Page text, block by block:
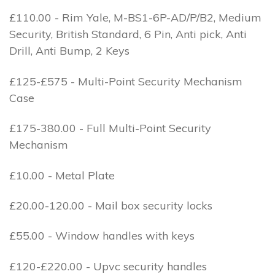
£110.00 - Rim Yale, M-BS1-6P-AD/P/B2, Medium
Security, British Standard, 6 Pin, Anti pick, Anti
Drill, Anti Bump, 2 Keys
£125-£575 - Multi-Point Security Mechanism
Case
£175-380.00 - Full Multi-Point Security
Mechanism
£10.00 - Metal Plate
£20.00-120.00 - Mail box security locks
£55.00 - Window handles with keys
£120-£220.00 - Upvc security handles